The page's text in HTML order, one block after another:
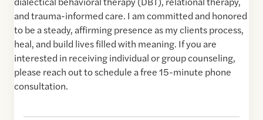
and trauma-informed care. I am committed and honored
to be a steady, affirming presence as my clients process,
heal, and build lives filled with meaning. If you are
interested in receiving individual or group counseling,
please reach out to schedule a free 15-minute phone
consultation.